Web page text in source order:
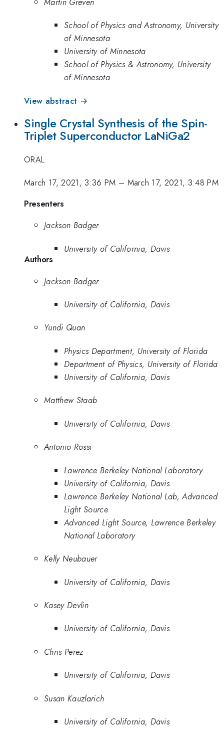
School of Physics and Astronomy, University
of Minnesota
University of Minnesota
School of Physics & Astronomy, University
of Minnesota
View abstract →
Single Crystal Synthesis of the Spin-
Triplet Superconductor LaNiGa2
ORAL
March 17, 2021, 3:36 PM – March 17, 2021, 3:48 PM
Presenters
Jackson Badger
University of California, Davis
Authors
Jackson Badger
University of California, Davis
Yundi Quan
Physics Department, University of Florida
Department of Physics, University of Florida
University of California, Davis
Matthew Staab
University of California, Davis
Antonio Rossi
Lawrence Berkeley National Laboratory
University of California, Davis
Lawrence Berkeley National Lab, Advanced
Light Source
Advanced Light Source, Lawrence Berkeley
National Laboratory
Kelly Neubauer
University of California, Davis
Kasey Devlin
University of California, Davis
Chris Perez
University of California, Davis
Susan Kauzlarich
University of California, Davis